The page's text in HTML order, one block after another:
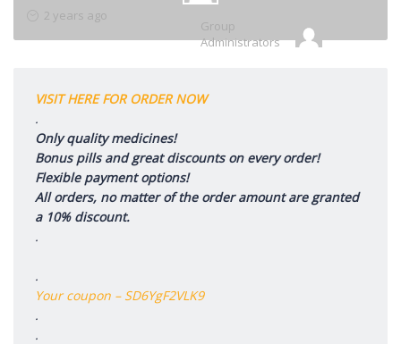
2 years ago
Group
Leadership
Group
Administrators
VISIT HERE FOR ORDER NOW
.
Only quality medicines!
Bonus pills and great discounts on every order!
Flexible payment options!
All orders, no matter of the order amount are granted
a 10% discount.
.
.
Your coupon – SD6YgF2VLK9
.
.